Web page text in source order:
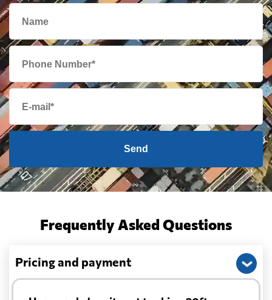
Send
Frequently Asked Questions
Pricing and payment